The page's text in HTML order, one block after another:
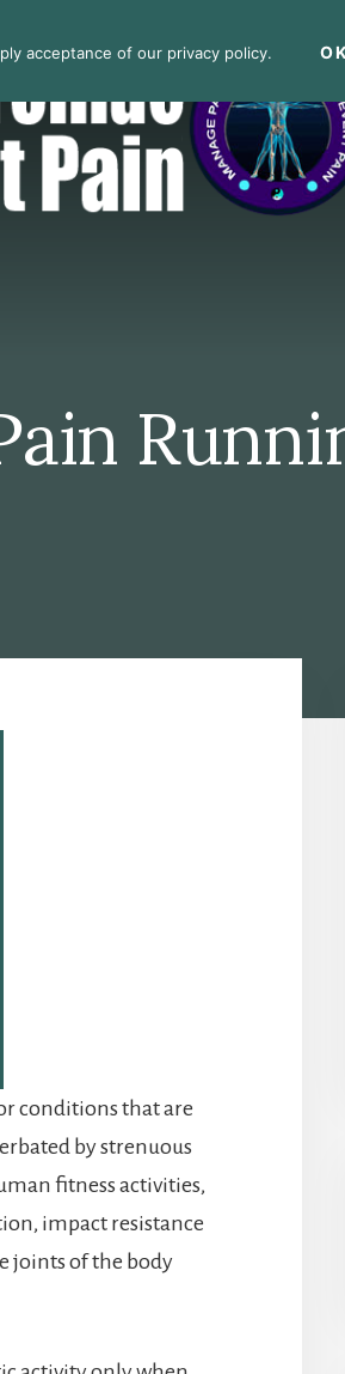
conditions that are
by strenuous
fitness activities,
impact resistance
joints of the body
acceptance of our privacy policy. OK